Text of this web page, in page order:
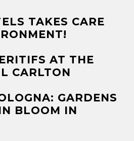
TAKES CARE
AT THE
CARLTON
GARDENS
BLOOM IN